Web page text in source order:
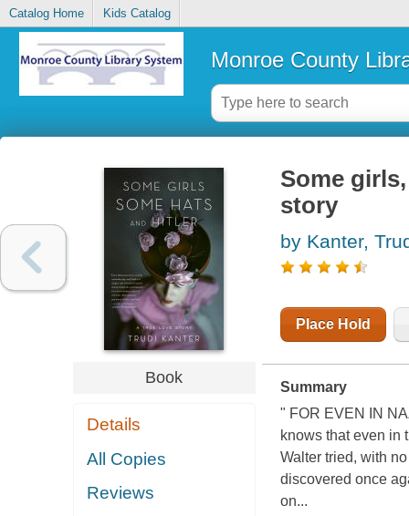
Catalog Home Kids Catalog
Monroe County
Book
Details
All Copies
Reviews
Some
story
by Kanter,
Place Hold
Summary
" FOR EVEN IN
knows that even in
Walter tried, with
discovered once
on...